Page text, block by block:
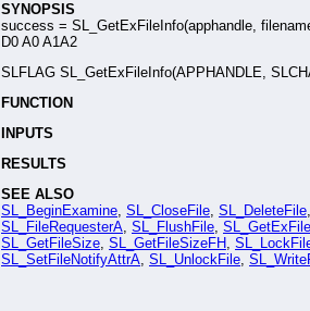
SYNOPSIS
success = SL_GetExFileInfo(apphandle,
D0 A0 A1A2
SLFLAG SL_GetExFileInfo(APPHANDLE,
FUNCTION
INPUTS
RESULTS
SEE ALSO
SL_BeginExamine, SL_CloseFile, SL_DeleteFile,
SL_FileRequesterA, SL_FlushFile,
SL_GetFileSize, SL_GetFileSizeFH,
SL_SetFileNotifyAttrA, SL_UnlockFile,